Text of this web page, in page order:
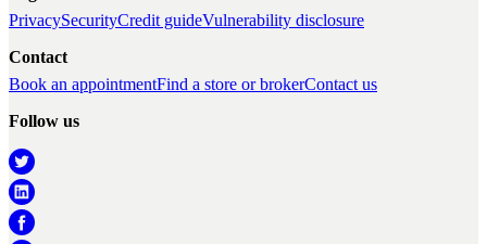
PrivacySecurityCredit guideVulnerability disclosure
Contact
Book an appointmentFind a store or brokerContact us
Follow us